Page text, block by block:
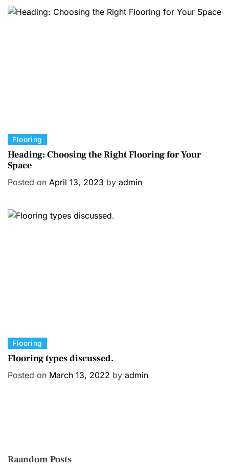
o
C
a
t
e
r
Flooring
Heading: Choosing the Right Flooring for Your
Space
Posted on April 13, 2023 by admin
C
a
e
s
Flooring
Flooring types discussed.
Posted on March 13, 2022 by admin
Raandom Posts